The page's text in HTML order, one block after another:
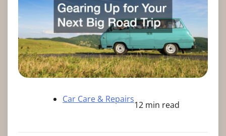
Car Care & Repairs
12 min read